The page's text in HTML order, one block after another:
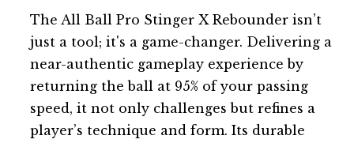
The All Ball Pro Stinger X Rebounder isn’t
just a tool; it's a game-changer. Delivering a
near-authentic gameplay experience by
returning the ball at 95% of your passing
speed, it not only challenges but refines a
player’s technique and form. Its durable